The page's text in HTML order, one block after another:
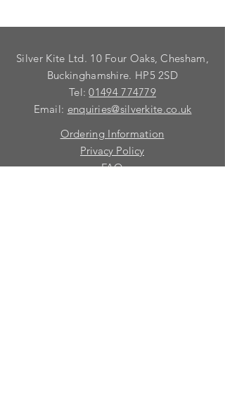
us know your requirements so we
We do not recommend that items
with grooves are painted.
Silver Kite Ltd. 10 Four Oaks, Chesham,
Buckinghamshire. HP5 2SD
Tel:01494 774779
Email: enquiries@silverkite.co.uk
Ordering Information
Privacy Policy
FAQ